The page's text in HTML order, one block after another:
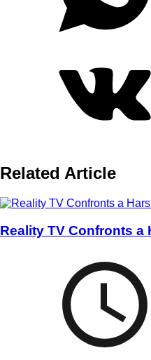
Related Article
Reality TV Confronts a